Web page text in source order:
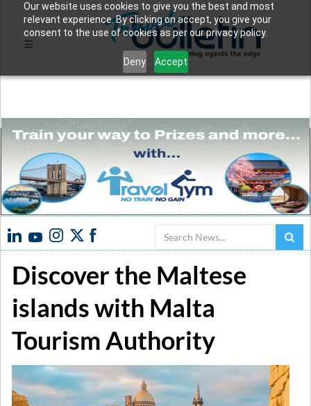
Our website uses cookies to give you the best and most
relevant experience. By clicking on accept, you give your
consent to the use of cookies as per our privacy policy.
Deny Accept
Search
Discover the Maltese
islands with Malta
Tourism Authority